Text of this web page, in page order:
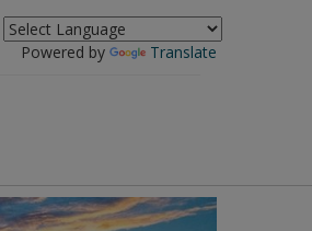
Powered by Translate